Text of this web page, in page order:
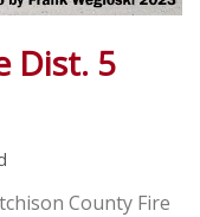
Dist. 5
County Fire